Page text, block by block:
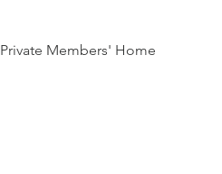
Private Members' Home